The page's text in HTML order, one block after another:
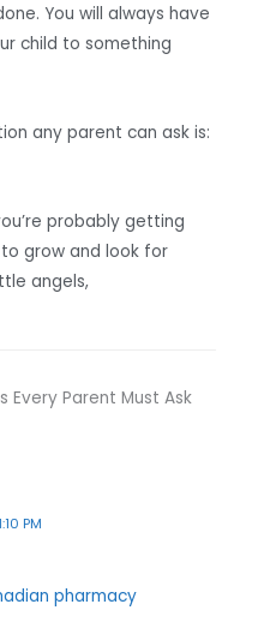
You will always have
child to something
any parent can ask is:
probably getting
grow and look for
angels,
Every Parent Must Ask
PM
pharmacy